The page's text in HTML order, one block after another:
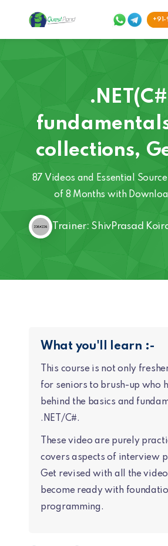
collections,
87 Videos and Essential
of 8 Months with
Trainer: ShivPrasad
What you'll learn :-
This course is not only
for seniors to brush-up who
behind the basics and
.NET/C#.
These video are purely
covers aspects of interview
Get revised with all the
become ready with
programming.